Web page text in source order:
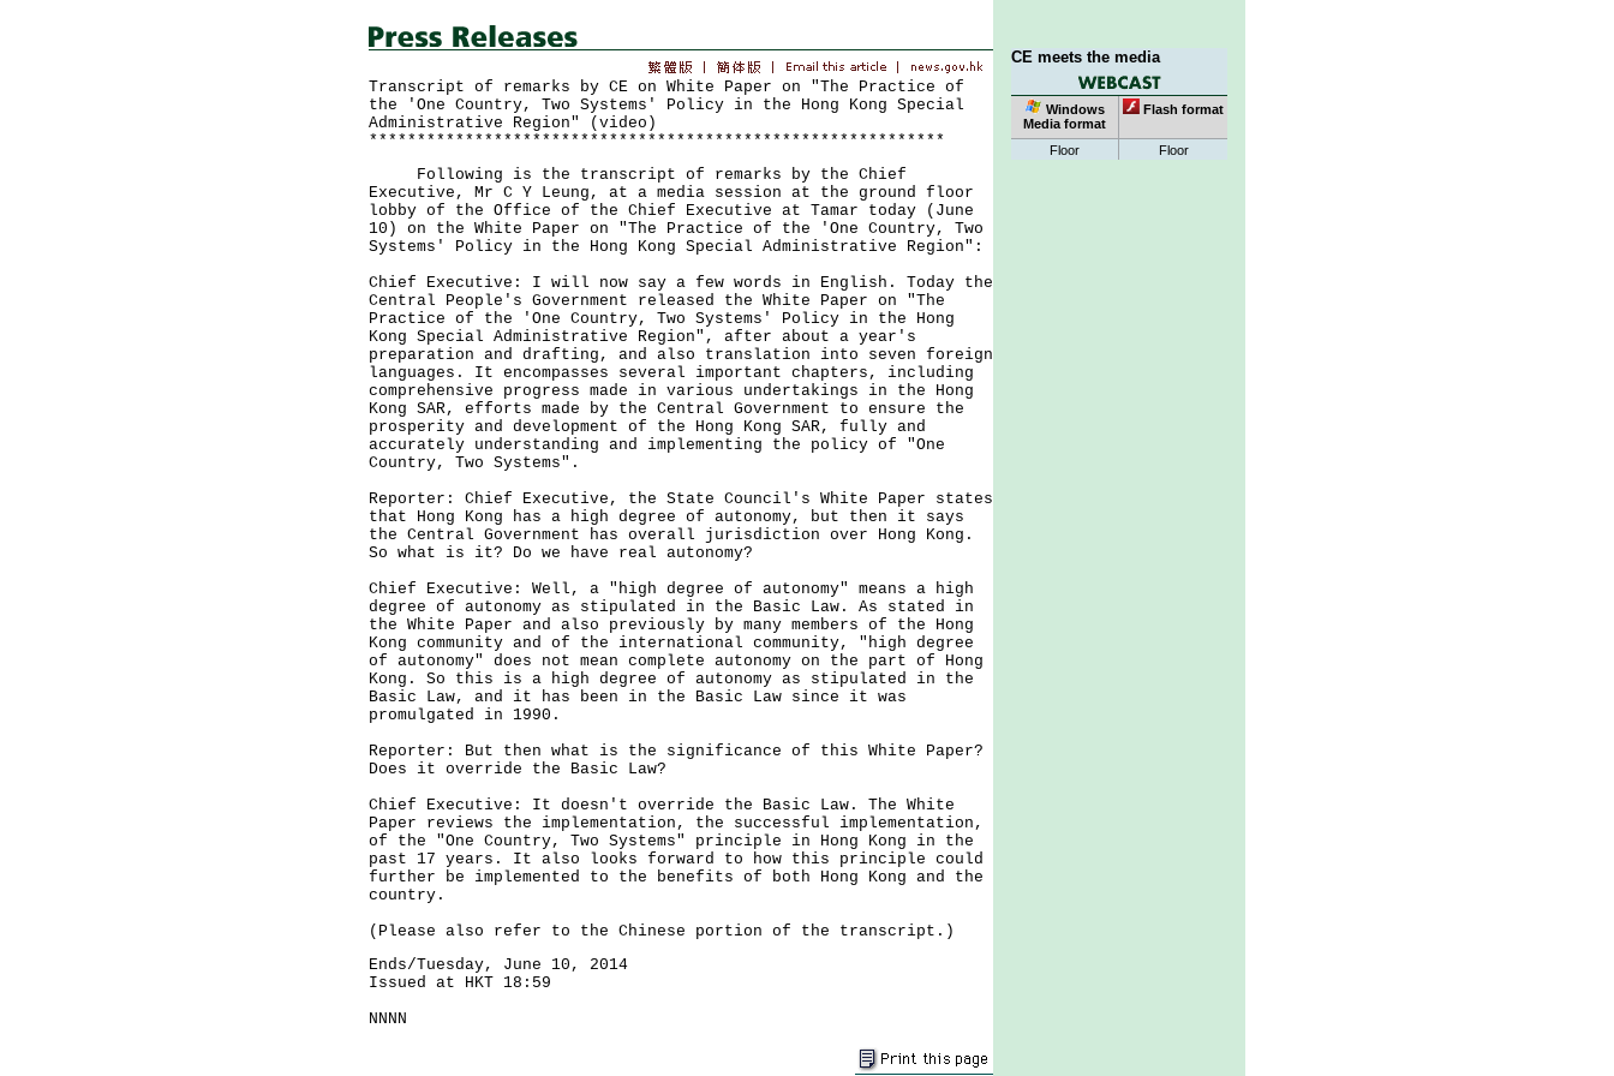
Transcript of remarks by CE on White Paper on "The Practice of
the 'One Country, Two Systems' Policy in the Hong Kong Special
Administrative Region" (video)
************************************************************
Following is the transcript of remarks by the Chief
Executive, Mr C Y Leung, at a media session at the ground floor
lobby of the Office of the Chief Executive at Tamar today (June
10) on the White Paper on "The Practice of the 'One Country, Two
Systems' Policy in the Hong Kong Special Administrative Region":
Chief Executive: I will now say a few words in English. Today the
Central People's Government released the White Paper on "The
Practice of the 'One Country, Two Systems' Policy in the Hong
Kong Special Administrative Region", after about a year's
preparation and drafting, and also translation into seven foreign
languages. It encompasses several important chapters, including
comprehensive progress made in various undertakings in the Hong
Kong SAR, efforts made by the Central Government to ensure the
prosperity and development of the Hong Kong SAR, fully and
accurately understanding and implementing the policy of "One
Country, Two Systems".
Reporter: Chief Executive, the State Council's White Paper states
that Hong Kong has a high degree of autonomy, but then it says
the Central Government has overall jurisdiction over Hong Kong.
So what is it? Do we have real autonomy?
Chief Executive: Well, a "high degree of autonomy" means a high
degree of autonomy as stipulated in the Basic Law. As stated in
the White Paper and also previously by many members of the Hong
Kong community and of the international community, "high degree
of autonomy" does not mean complete autonomy on the part of Hong
Kong. So this is a high degree of autonomy as stipulated in the
Basic Law, and it has been in the Basic Law since it was
promulgated in 1990.
Reporter: But then what is the significance of this White Paper?
Does it override the Basic Law?
Chief Executive: It doesn't override the Basic Law. The White
Paper reviews the implementation, the successful implementation,
of the "One Country, Two Systems" principle in Hong Kong in the
past 17 years. It also looks forward to how this principle could
further be implemented to the benefits of both Hong Kong and the
country.
(Please also refer to the Chinese portion of the transcript.)
Ends/Tuesday, June 10, 2014
Issued at HKT 18:59
NNNN
CE meets the media
Windows
Media format
Floor
Flash format
Floor